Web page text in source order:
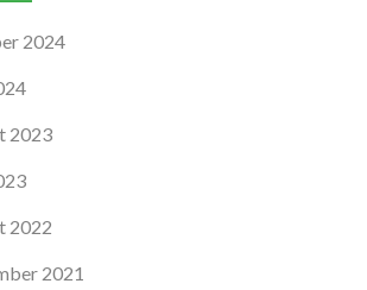
2024
2023
2022
2021